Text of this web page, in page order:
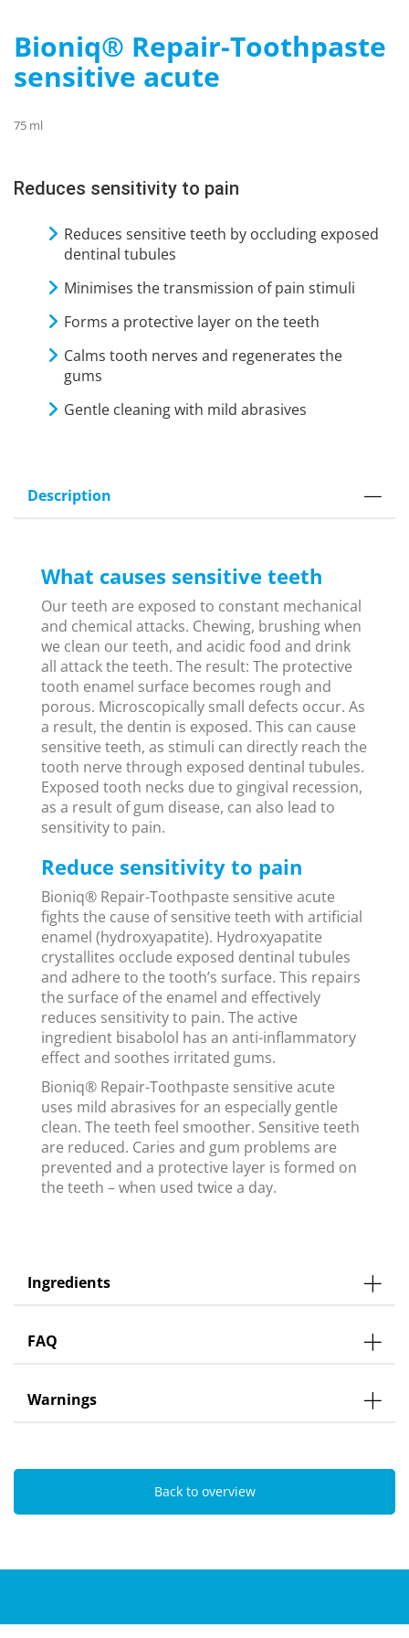
Bioniq® Repair-Toothpaste
sensitive acute
75 ml
Reduces sensitivity to pain
Reduces sensitive teeth by occluding exposed
dentinal tubules
Minimises the transmission of pain stimuli
Forms a protective layer on the teeth
Calms tooth nerves and regenerates the
gums
Gentle cleaning with mild abrasives
Description
What causes sensitive teeth
Our teeth are exposed to constant mechanical
and chemical attacks. Chewing, brushing when
we clean our teeth, and acidic food and drink
all attack the teeth. The result: The protective
tooth enamel surface becomes rough and
porous. Microscopically small defects occur. As
a result, the dentin is exposed. This can cause
sensitive teeth, as stimuli can directly reach the
tooth nerve through exposed dentinal tubules.
Exposed tooth necks due to gingival recession,
as a result of gum disease, can also lead to
sensitivity to pain.
Reduce sensitivity to pain
Bioniq® Repair-Toothpaste sensitive acute
fights the cause of sensitive teeth with artificial
enamel (hydroxyapatite). Hydroxyapatite
crystallites occlude exposed dentinal tubules
and adhere to the tooth’s surface. This repairs
the surface of the enamel and effectively
reduces sensitivity to pain. The active
ingredient bisabolol has an anti-inflammatory
effect and soothes irritated gums.
Bioniq® Repair-Toothpaste sensitive acute
uses mild abrasives for an especially gentle
clean. The teeth feel smoother. Sensitive teeth
are reduced. Caries and gum problems are
prevented and a protective layer is formed on
the teeth – when used twice a day.
Ingredients
FAQ
Warnings
Back to overview